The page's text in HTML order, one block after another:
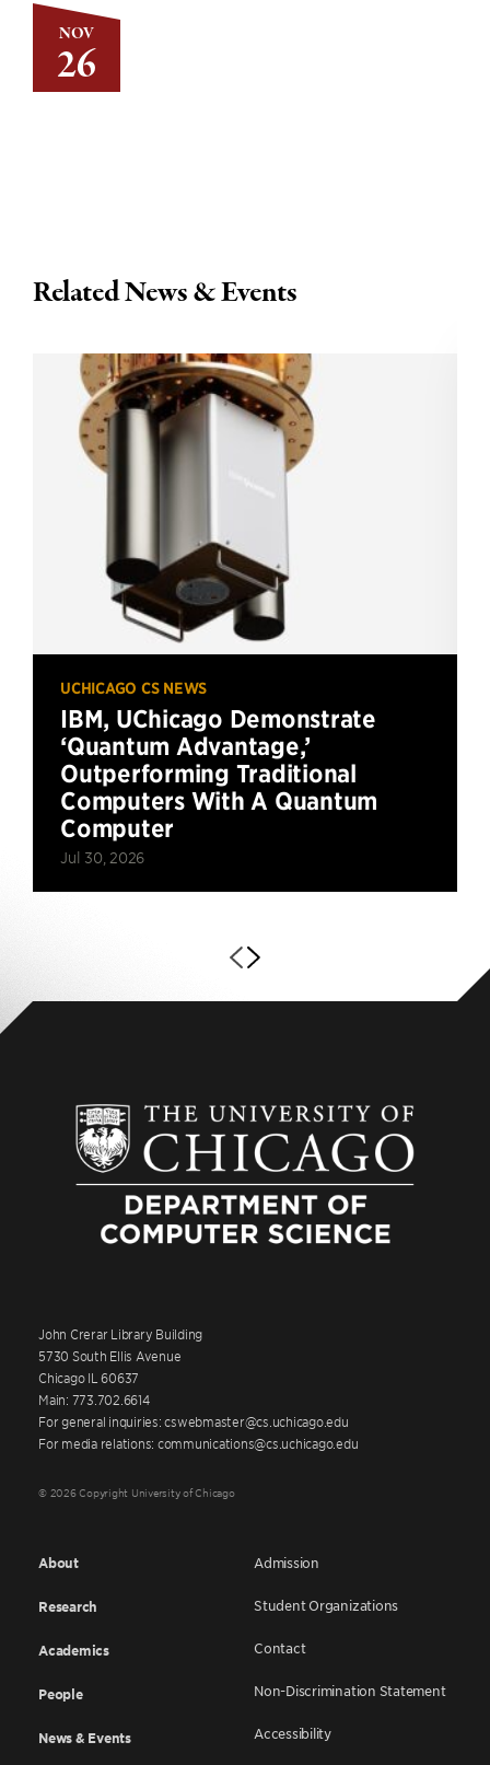
NOV
26
Related News & Events
UCHICAGO CS NEWS
IBM, UChicago Demonstrate
‘Quantum Advantage,’
Outperforming Traditional
Computers With A Quantum
Computer
Jul 30, 2026
John Crerar Library Building
5730 South Ellis Avenue
Chicago IL 60637
Main: 773.702.6614
For general inquiries: cswebmaster@cs.uchicago.edu
For media relations: communications@cs.uchicago.edu
© 2026 Copyright University of Chicago
About
Research
Academics
People
News & Events
Admission
Student Organizations
Contact
Non-Discrimination Statement
Accessibility